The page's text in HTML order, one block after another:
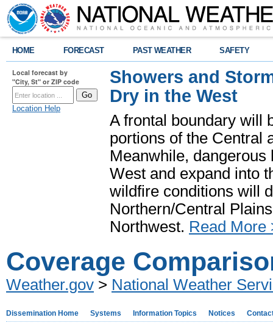
HOME FORECAST PAST WEATHER SAFETY
Local forecast by
"City, St" or ZIP code
Location Help
Showers and
Dry in the West
A frontal boundary will
portions of the Central
Meanwhile,
West and expand into
wildfire conditions will
Northern/Central
Northwest. Read More
Coverage
Weather.gov > National Weather
Dissemination Home Systems Information Topics Notices